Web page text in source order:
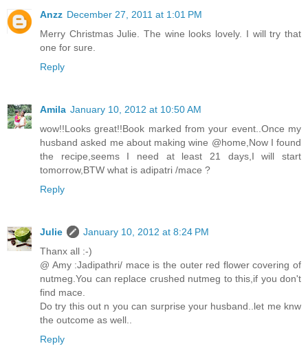
Anzz December 27, 2011 at 1:01 PM
Merry Christmas Julie. The wine looks lovely. I will try that
one for sure.
Reply
Amila January 10, 2012 at 10:50 AM
wow!!Looks great!!Book marked from your event..Once my
husband asked me about making wine @home,Now I found
the recipe,seems I need at least 21 days,I will start
tomorrow,BTW what is adipatri /mace ?
Reply
Julie
January 10, 2012 at 8:24 PM
Thanx all :-)
@ Amy :Jadipathri/ mace is the outer red flower covering of
nutmeg.You can replace crushed nutmeg to this,if you don't
find mace.
Do try this out n you can surprise your husband..let me knw
the outcome as well..
Reply